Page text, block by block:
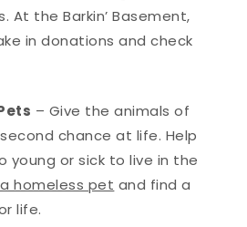
At the Barkin’ Basement,
in donations and check
– Give the animals of
chance at life. Help
young or sick to live in the
homeless pet and find a
life.